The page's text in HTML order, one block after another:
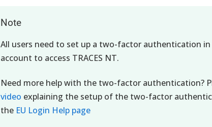
Note
All users need to set up a two-factor authentication in
account to access TRACES NT.
Need more help with the two-factor authentication?
video explaining the setup of the two-factor
the EU Login Help page